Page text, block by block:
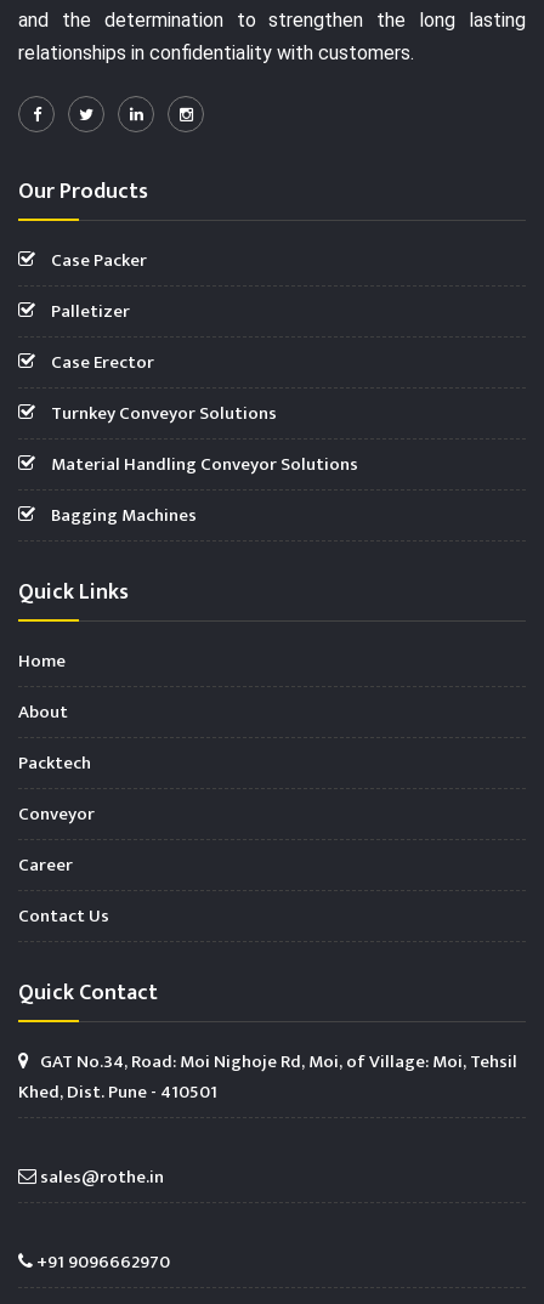
and the determination to strengthen the long lasting
relationships in confidentiality with customers.
Our Products
Case Packer
Palletizer
Case Erector
Turnkey Conveyor Solutions
Material Handling Conveyor Solutions
Bagging Machines
Quick Links
Home
About
Packtech
Conveyor
Career
Contact Us
Quick Contact
GAT No.34, Road: Moi Nighoje Rd, Moi, of Village: Moi, Tehsil
Khed, Dist. Pune - 410501
sales@rothe.in
+91 9096662970